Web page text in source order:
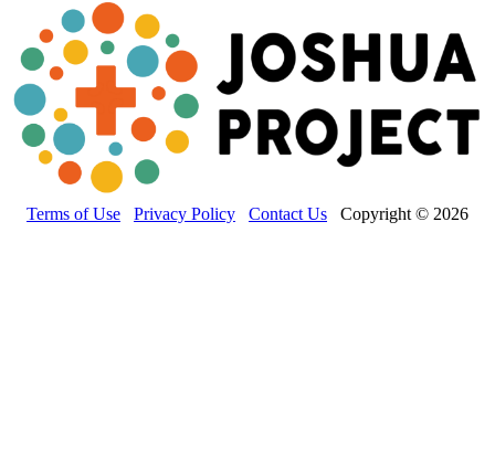
Terms of Use Privacy Policy Contact Us Copyright © 2026